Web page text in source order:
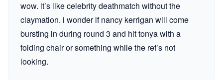
wow. it’s like celebrity deathmatch without the
claymation. i wonder if nancy kerrigan will come
bursting in during round 3 and hit tonya with a
folding chair or something while the ref’s not
looking.